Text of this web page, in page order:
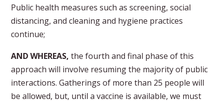
Public health measures such as screening, social
distancing, and cleaning and hygiene practices
continue;
AND WHEREAS, the fourth and final phase of this
approach will involve resuming the majority of public
interactions. Gatherings of more than 25 people will
be allowed, but, until a vaccine is available, we must